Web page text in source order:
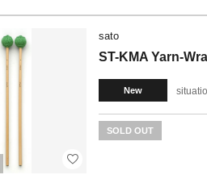
sato
ST-KMA Yarn-
New
SOLD OUT